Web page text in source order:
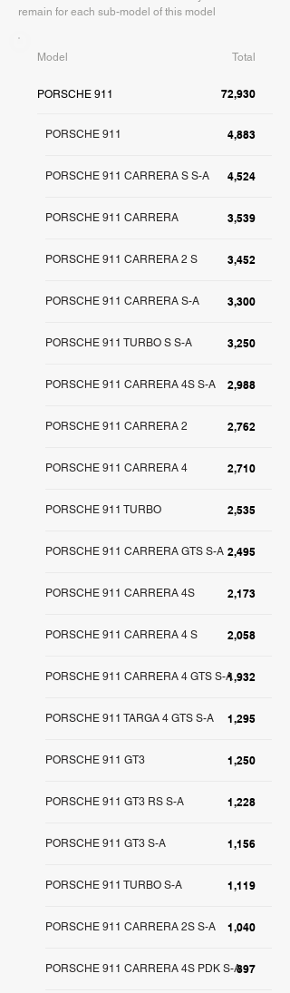
remain for each sub-model of this model
Model Total
PORSCHE 911 72,930
4,883
PORSCHE 911
4,524
PORSCHE 911 CARRERA S S-A
3,539
PORSCHE 911 CARRERA
3,452
PORSCHE 911 CARRERA 2 S
3,300
PORSCHE 911 CARRERA S-A
3,250
PORSCHE 911 TURBO S S-A
2,988
PORSCHE 911 CARRERA 4S S-A
2,762
PORSCHE 911 CARRERA 2
2,710
PORSCHE 911 CARRERA 4
2,535
PORSCHE 911 TURBO
2,495
PORSCHE 911 CARRERA GTS S-A
2,173
PORSCHE 911 CARRERA 4S
2,058
PORSCHE 911 CARRERA 4 S
1,932
PORSCHE 911 CARRERA 4 GTS S-A
1,295
PORSCHE 911 TARGA 4 GTS S-A
1,250
PORSCHE 911 GT3
1,228
PORSCHE 911 GT3 RS S-A
1,156
PORSCHE 911 GT3 S-A
1,119
PORSCHE 911 TURBO S-A
1,040
PORSCHE 911 CARRERA 2S S-A
897
PORSCHE 911 CARRERA 4S PDK S-A